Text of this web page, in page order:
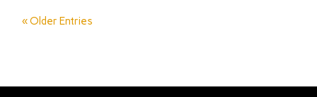
« Older Entries